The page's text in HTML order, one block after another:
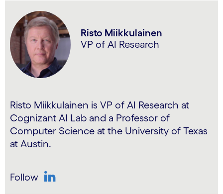
Risto Miikkulainen
VP of AI Research
Risto Miikkulainen is VP of AI Research at
Cognizant AI Lab and a Professor of
Computer Science at the University of Texas
at Austin.
Follow